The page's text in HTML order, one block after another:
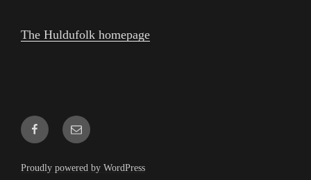
The Huldufolk homepage
FacebookEmail
Proudly powered by WordPress